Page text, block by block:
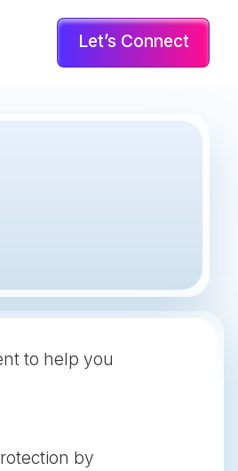
Let’s Connect
to help you
by